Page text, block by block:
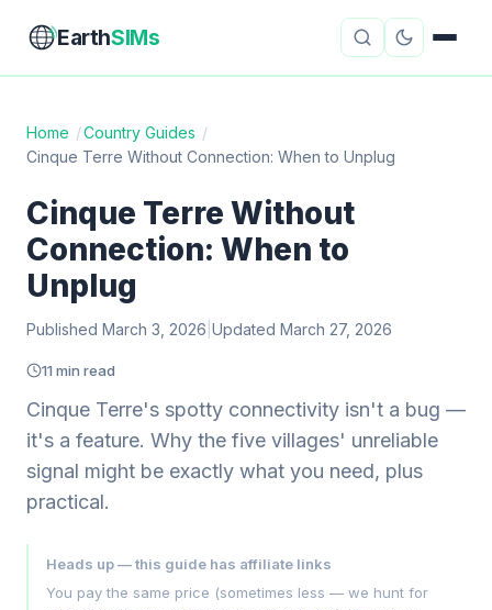
EarthSIMs
eSIM Guides VPN Reviews
Travel Insurance Country Guides
Digital Nomad Tools
Mobile Hotspots Cruise Connectivity
AboutContact
Home /Country Guides /
Cinque Terre Without Connection: When to Unplug
Cinque Terre Without
Connection: When to
Unplug
Published March 3, 2026 Updated March 27, 2026
11 min read
Cinque Terre's spotty connectivity isn't a bug —
it's a feature. Why the five villages' unreliable
signal might be exactly what you need, plus
practical.
Heads up — this guide has affiliate links
You pay the same price (sometimes less — we hunt for